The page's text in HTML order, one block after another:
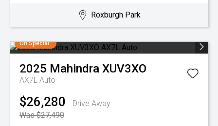
Roxburgh Park
On Special
2025 Mahindra XUV3XO
AX7L Auto
$26,280
Drive Away
Was $27,490